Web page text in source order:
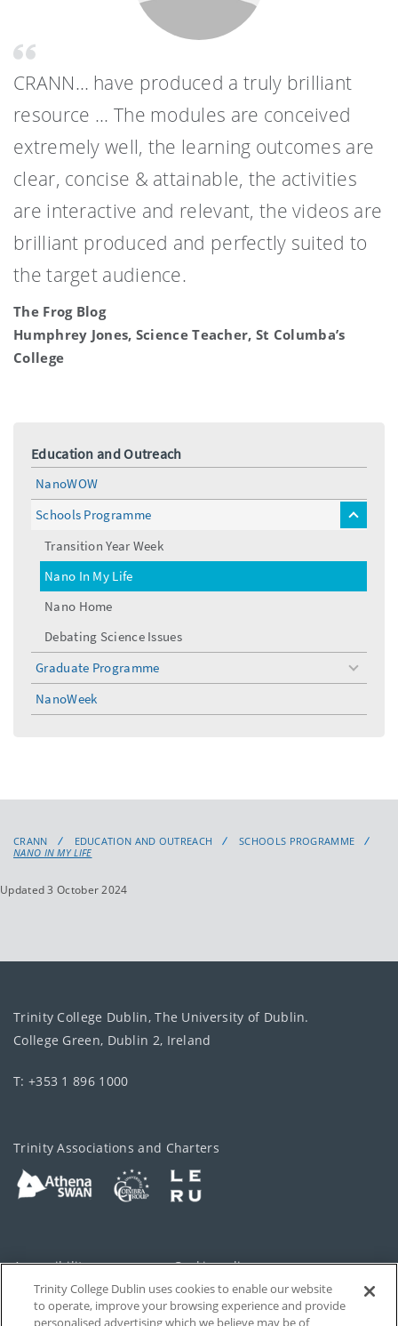
CRANN… have produced a truly brilliant
resource ... The modules are conceived
extremely well, the learning outcomes are
clear, concise & attainable, the activities
are interactive and relevant, the videos are
brilliant produced and perfectly suited to
the target audience.
The Frog Blog
Humphrey Jones, Science Teacher, St Columba’s
College
Education and Outreach
NanoWOW
Schools Programme
toggle
Transition Year Week
Nano In My Life
Nano Home
Debating Science Issues
Graduate Programme
toggle
menu
NanoWeek
CRANN EDUCATION AND OUTREACH
SCHOOLS PROGRAMME
NANO IN MY LIFE
Updated 3 October 2024
Trinity College Dublin, The University of Dublin.
College Green, Dublin 2, Ireland
T: +353 1 896 1000
Trinity Associations and Charters
Accessibility Cookie policy
Privacy Cookies Settings
Trinity College Dublin uses cookies to enable our website
to operate, improve your browsing experience and provide
personalised advertising which we believe may be of